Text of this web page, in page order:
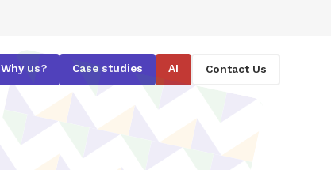
Why us? Case studies AI Contact Us